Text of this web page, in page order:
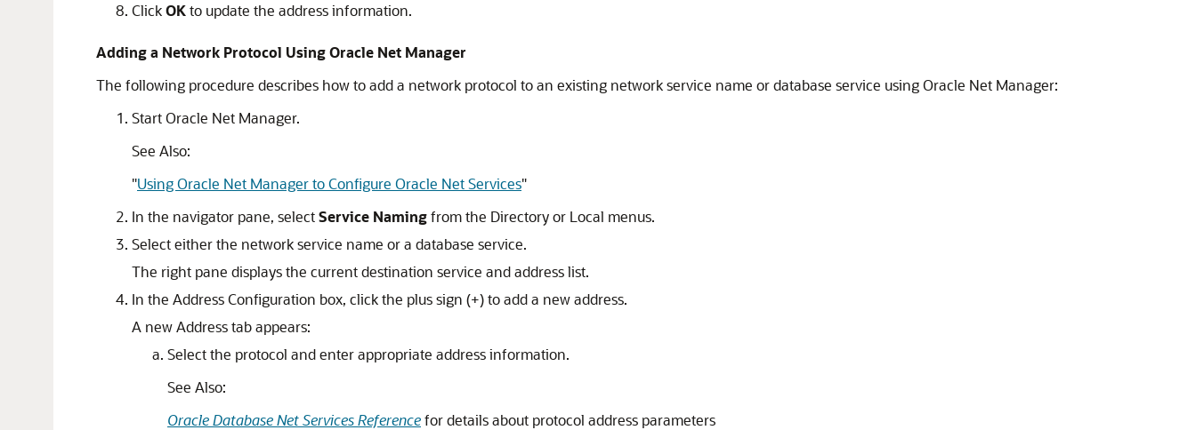
ClickOKto update the address information.
Adding a Network Protocol Using Oracle Net Manager
The following procedure describes how to add a network protocol to an existing network service name or database service using Oracle Net Manager:
Start Oracle Net Manager.
See Also:
"Using Oracle Net Manager to Configure Oracle Net Services"
In the navigator pane, selectService Namingfrom the Directory or Local menus.
Select either the network service name or a database service.
The right pane displays the current destination service and address list.
In the Address Configuration box, click the plus sign (+) to add a new address.
A new Address tab appears:
Select the protocol and enter appropriate address information.
See Also:
Oracle Database Net Services Referencefor details about protocol address parameters